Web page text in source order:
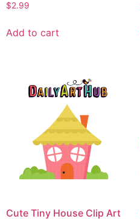
$2.99
Add to cart
Cute Tiny House Clip Art